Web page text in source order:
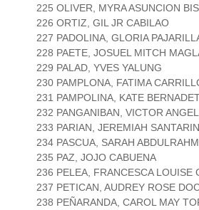
225 OLIVER, MYRA ASUNCION
226 ORTIZ, GIL JR CABILAO
227 PADOLINA, GLORIA
228 PAETE, JOSUEL MITCH
229 PALAD, YVES YALUNG
230 PAMPLONA, FATIMA
231 PAMPOLINA, KATE
232 PANGANIBAN, VICTOR
233 PARIAN, JEREMIAH SANTARIN
234 PASCUA, SARAH
235 PAZ, JOJO CABUENA
236 PELEA, FRANCESCA LOUISE
237 PETICAN, AUDREY ROSE
238 PEÑARANDA, CAROL MAY